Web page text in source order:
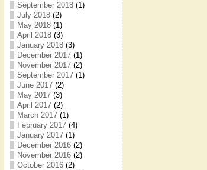
September 2018(1)
July 2018(2)
May 2018(1)
April 2018(3)
January 2018(3)
December 2017(1)
November 2017(2)
September 2017(1)
June 2017(2)
May 2017(3)
April 2017(2)
March 2017(1)
February 2017(4)
January 2017(1)
December 2016(2)
November 2016(2)
October 2016(2)